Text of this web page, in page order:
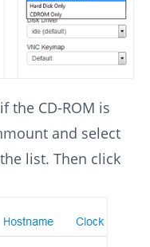
the CD-ROM is
and select
list. Then click